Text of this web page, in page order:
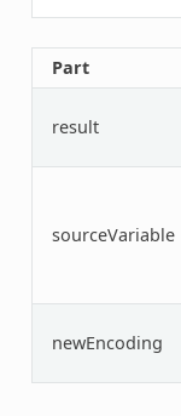
Part
result
sourceVariable
newEncoding